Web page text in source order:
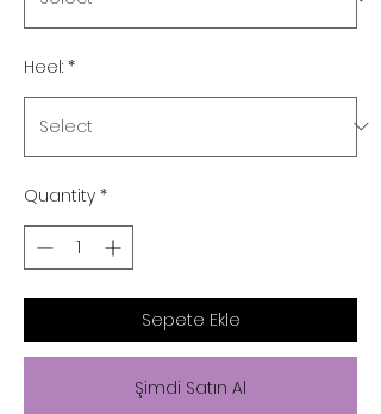
Heel: *
Quantity *
Sepete Ekle
Şimdi Satın Al